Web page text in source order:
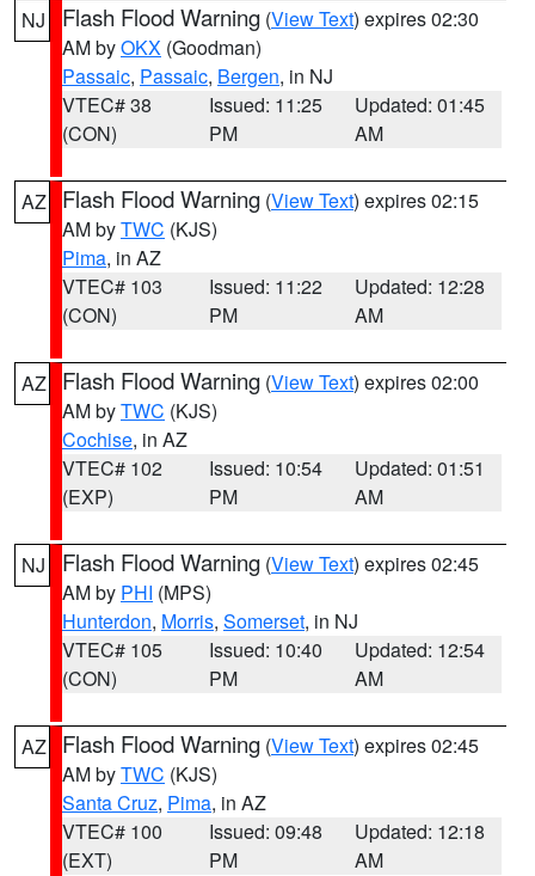
NJ Flash Flood Warning (View Text) expires 02:30
AM byOKX (Goodman)
Passaic, Passaic, Bergen, in NJ
VTEC# 38
(CON)
Issued: 11:25
PM
Updated: 01:45
AM
AZ Flash Flood Warning (View Text) expires 02:15
AM byTWC (KJS)
Pima, in AZ
VTEC# 103
(CON)
Issued: 11:22
PM
Updated: 12:28
AM
AZ Flash Flood Warning (View Text) expires 02:00
AM byTWC (KJS)
Cochise, in AZ
VTEC# 102
(EXP)
Issued: 10:54
PM
Updated: 01:51
AM
NJ Flash Flood Warning (View Text) expires 02:45
AM by PHI (MPS)
Hunterdon, Morris, Somerset, in NJ
VTEC# 105
(CON)
Issued: 10:40
PM
Updated: 12:54
AM
AZ Flash Flood Warning (View Text) expires 02:45
AM byTWC (KJS)
Santa Cruz, Pima, in AZ
VTEC# 100
(EXT)
Issued: 09:48
PM
Updated: 12:18
AM